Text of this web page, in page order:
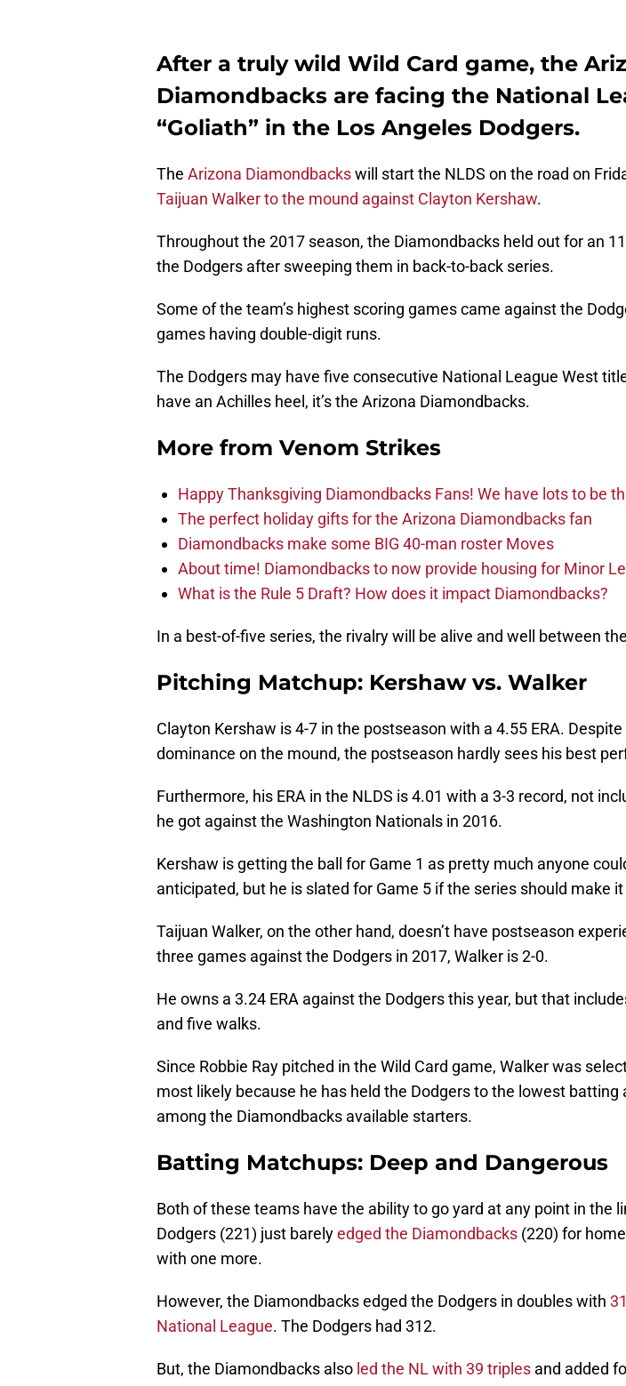
After a truly wild Wild Card game, the
Diamondbacks are facing the National
“Goliath” in the Los Angeles Dodgers.
The Arizona Diamondbackswill start the NLDS on the road on
Taijuan Walker to the mound against Clayton Kershaw.
Throughout the 2017 season, the Diamondbacks held out for an
the Dodgers after sweeping them in back-to-back series.
Some of the team’s highest scoring games came against the
games having double-digit runs.
The Dodgers may have five consecutive National League West
have an Achilles heel, it’s the Arizona Diamondbacks.
More from Venom Strikes
Happy Thanksgiving Diamondbacks Fans! We have lots to be
The perfect holiday gifts for the Arizona Diamondbacks fan
Diamondbacks make some BIG 40-man roster Moves
About time! Diamondbacks to now provide housing for Minor
What is the Rule 5 Draft? How does it impact Diamondbacks?
In a best-of-five series, the rivalry will be alive and well between
Pitching Matchup: Kershaw vs. Walker
Clayton Kershaw is 4-7 in the postseason with a 4.55 ERA. Despite
dominance on the mound, the postseason hardly sees his best
Furthermore, his ERA in the NLDS is 4.01 with a 3-3 record, not
he got against the Washington Nationals in 2016.
Kershaw is getting the ball for Game 1 as pretty much anyone
anticipated, but he is slated for Game 5 if the series should make
Taijuan Walker, on the other hand, doesn’t have postseason
three games against the Dodgers in 2017, Walker is 2-0.
He owns a 3.24 ERA against the Dodgers this year, but that
and five walks.
Since Robbie Ray pitched in the Wild Card game, Walker was
most likely because he has held the Dodgers to the lowest batting
among the Diamondbacks available starters.
Batting Matchups: Deep and Dangerous
Both of these teams have the ability to go yard at any point in the
Dodgers (221) just barelyedged the Diamondbacks (220) for
with one more.
However, the Diamondbacks edged the Dodgers in doubles with
National League. The Dodgers had 312.
But, the Diamondbacks also led the NL with 39 triples and added